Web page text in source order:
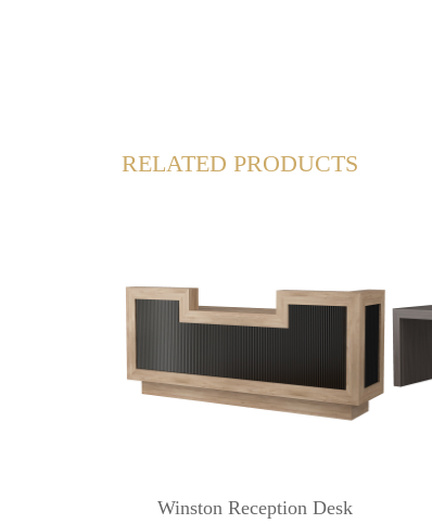
RELATED PRODUCTS
Winston Reception Desk